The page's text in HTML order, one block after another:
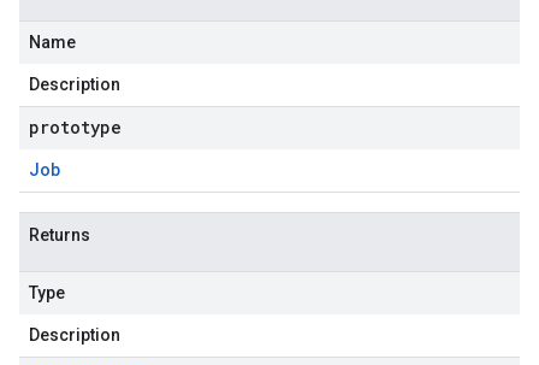
Name
Description
prototype
Job
Returns
Type
Description